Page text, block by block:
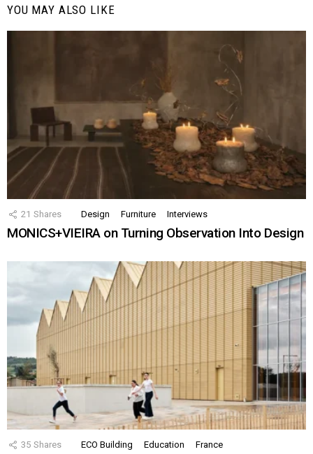
YOU MAY ALSO LIKE
21 Shares Design Furniture Interviews
MONICS+VIEIRA on Turning Observation Into Design
35 Shares ECO Building Education France